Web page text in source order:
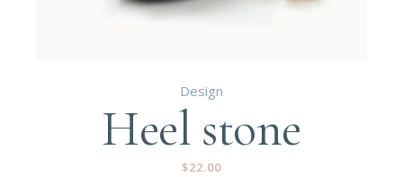
Design
Heel stone
$22.00